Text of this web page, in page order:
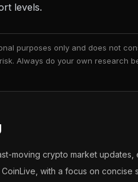
levels.
purposes only and does not
Always do your own research
moving crypto market
with a focus on concise